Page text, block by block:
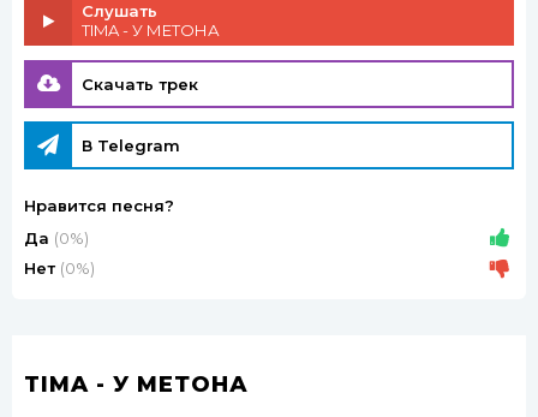
Слушать
TIMA - У МЕТОНА
Скачать трек
В Telegram
Нравится песня?
Да (0%)
Нет (0%)
TIMA - У МЕТОНА